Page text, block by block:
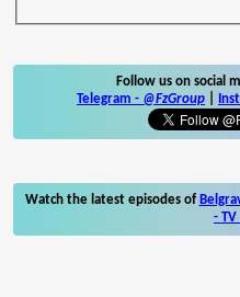
Follow us on social
Telegram - @FzGroup
Watch the latest episodes of
-